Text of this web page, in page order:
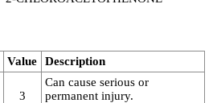
Value Description
3
Can cause serious or
permanent injury.